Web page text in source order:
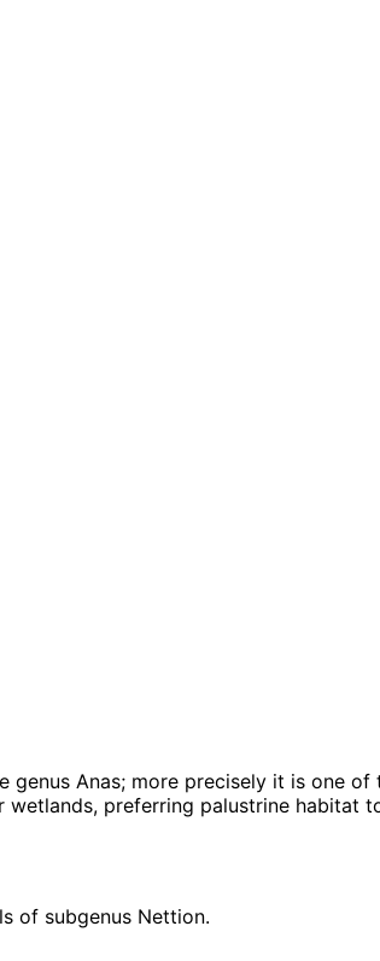
Anas; more precisely it is one
preferring palustrine habitat
of subgenus Nettion.